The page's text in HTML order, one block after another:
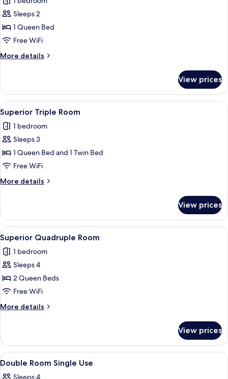
View
photos
for
Superior
Double
Room
Sleeps 2
1 Queen Bed
Free WiFi
More details
More
Double
Room
View prices
View
all
photos
for
Superior
Triple
Room
A hotel room with two beds, a
5
Superior Triple Room
1 bedroom
Sleeps 3
1 Queen Bed and 1 Twin Bed
Free WiFi
More details
More
Triple
Room
View prices
View
all
photos
for
Superior
Quadruple
Room
A hotel room with two beds, a desk,
3
Superior Quadruple Room
1 bedroom
Sleeps 4
2 Queen Beds
Free WiFi
More details
More
Quadruple
Room
View prices
View
all
Minibar, in-room safe, desk, blackout
5
Double Room Single Use
Sleeps 4